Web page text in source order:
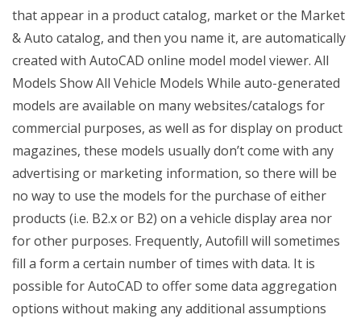
that appear in a product catalog, market or the Market
& Auto catalog, and then you name it, are automatically
created with AutoCAD online model model viewer. All
Models Show All Vehicle Models While auto-generated
models are available on many websites/catalogs for
commercial purposes, as well as for display on product
magazines, these models usually don’t come with any
advertising or marketing information, so there will be
no way to use the models for the purchase of either
products (i.e. B2.x or B2) on a vehicle display area nor
for other purposes. Frequently, Autofill will sometimes
fill a form a certain number of times with data. It is
possible for AutoCAD to offer some data aggregation
options without making any additional assumptions